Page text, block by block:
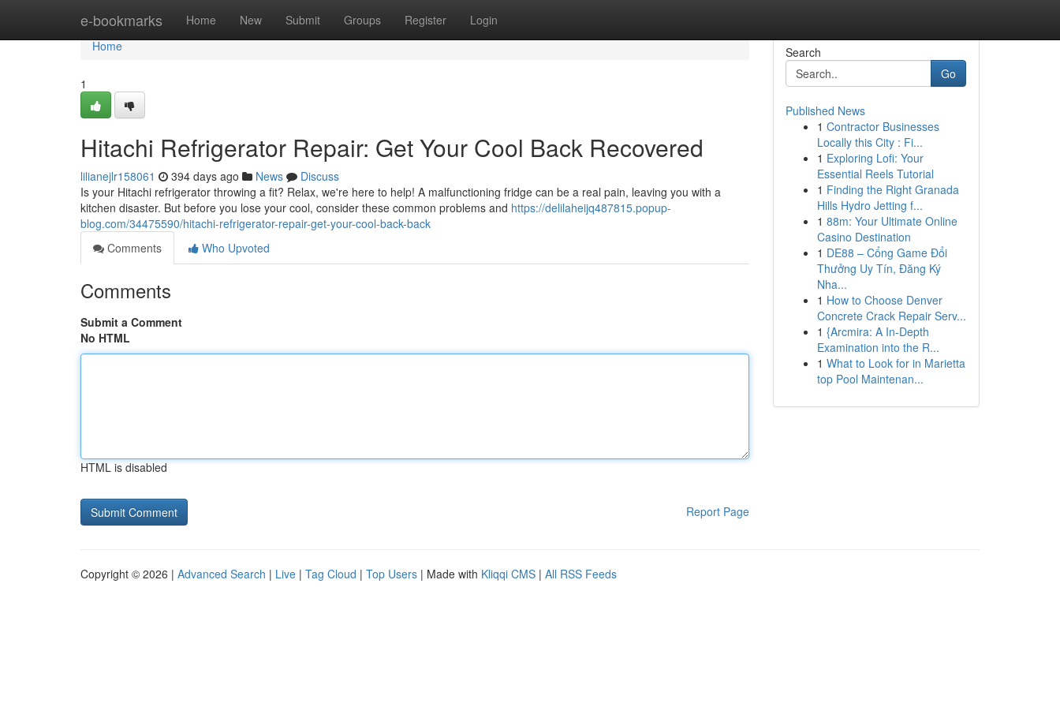
e-bookmarks Home New Submit Groups Register Login
Home
Home
1
Hitachi Refrigerator Repair: Get Your Cool Back Recovered
lilianejlr158061 394 days ago News
Discuss
Is your Hitachi refrigerator throwing a fit? Relax, we're here to help! A malfunctioning fridge can be a real pain, leaving you with a
kitchen disaster. But before you lose your cool, consider these common problems and https://delilaheijq487815.popup-
blog.com/34475590/hitachi-refrigerator-repair-get-your-cool-back-back
Comments
Who Upvoted
Comments
Submit a Comment
No HTML
HTML is disabled
Report Page
Search
Go
Published News
1 Contractor Businesses
Locally this City : Fi...
1 Exploring Lofi: Your
Essential Reels Tutorial
1 Finding the Right Granada
Hills Hydro Jetting f...
1 88m: Your Ultimate Online
Casino Destination
1 DE88 – Cổng Game Đổi
Thưởng Uy Tín, Đăng Ký
Nha...
1 How to Choose Denver
Concrete Crack Repair Serv...
1 {Arcmira: A In-Depth
Examination into the R...
1 What to Look for in Marietta
top Pool Maintenan...
Copyright © 2026 | Advanced Search | Live | Tag Cloud | Top Users | Made with Kliqqi CMS | All RSS Feeds